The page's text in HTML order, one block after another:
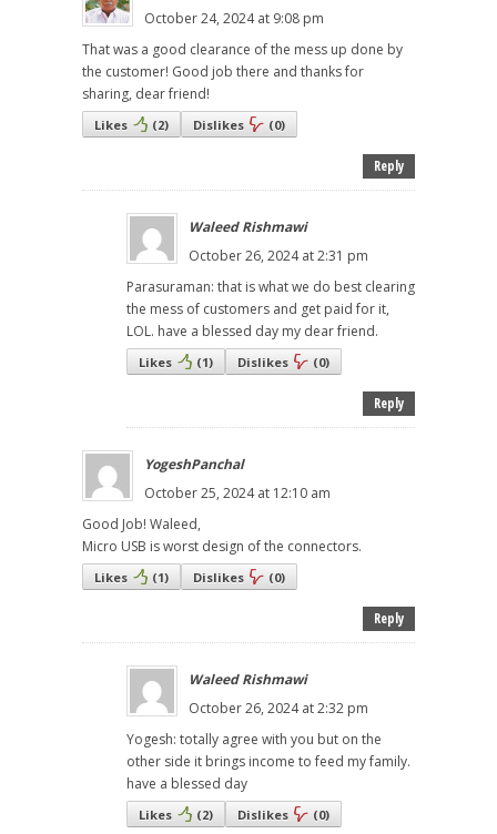
October 24, 2024 at 9:08 pm
That was a good clearance of the mess up done by
the customer! Good job there and thanks for
sharing, dear friend!
Likes (2) Dislikes (0)
Reply
Waleed Rishmawi
October 26, 2024 at 2:31 pm
Parasuraman: that is what we do best clearing
the mess of customers and get paid for it,
LOL. have a blessed day my dear friend.
Likes (1) Dislikes (0)
Reply
YogeshPanchal
October 25, 2024 at 12:10 am
Good Job! Waleed,
Micro USB is worst design of the connectors.
Likes (1) Dislikes (0)
Reply
Waleed Rishmawi
October 26, 2024 at 2:32 pm
Yogesh: totally agree with you but on the
other side it brings income to feed my family.
have a blessed day
Likes (2) Dislikes (0)